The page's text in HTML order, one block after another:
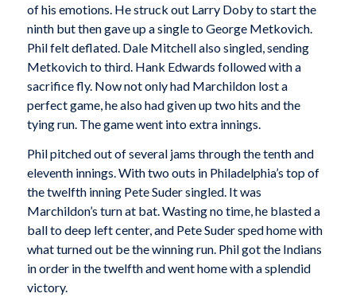
of his emotions. He struck out Larry Doby to start the
ninth but then gave up a single to George Metkovich.
Phil felt deflated. Dale Mitchell also singled, sending
Metkovich to third. Hank Edwards followed with a
sacrifice fly. Now not only had Marchildon lost a
perfect game, he also had given up two hits and the
tying run. The game went into extra innings.
Phil pitched out of several jams through the tenth and
eleventh innings. With two outs in Philadelphia’s top of
the twelfth inning Pete Suder singled. It was
Marchildon’s turn at bat. Wasting no time, he blasted a
ball to deep left center, and Pete Suder sped home with
what turned out be the winning run. Phil got the Indians
in order in the twelfth and went home with a splendid
victory.